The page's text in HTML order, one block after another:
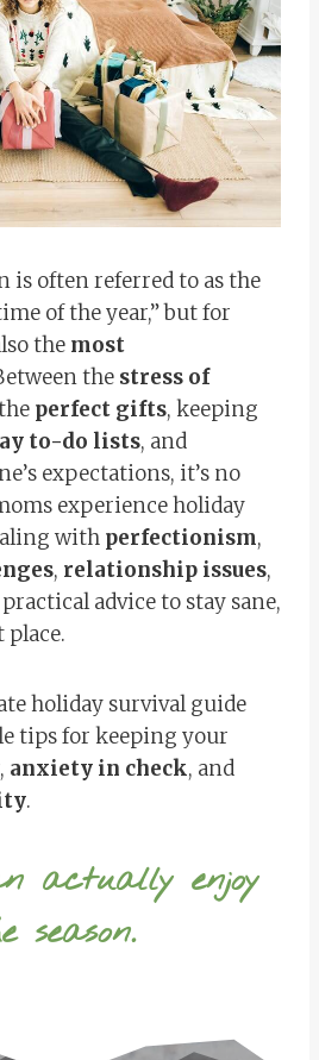
is often referred to as the
of the year,” but for
the most
the stress of
perfect gifts, keeping
to-do lists, and
expectations, it’s no
experience holiday
with perfectionism,
, relationship issues,
advice to stay sane,
place.
holiday survival guide
tips for keeping your
, anxiety in check, and
.
actually enjoy
season.